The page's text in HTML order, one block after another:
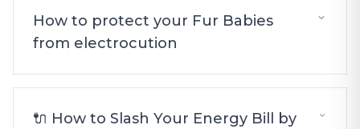
How to protect your Fur Babies
from electrocution
🔌 How to Slash Your Energy Bill by